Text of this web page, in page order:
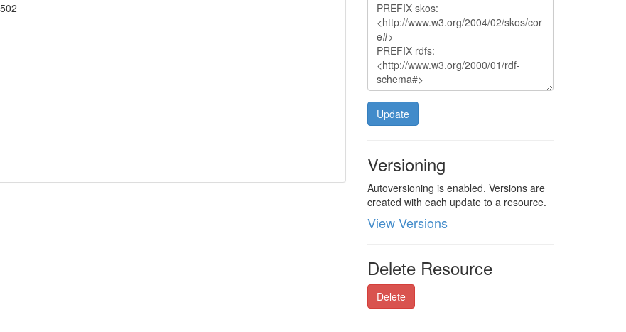
Update
Versioning
Autoversioning is enabled. Versions are
created with each update to a resource.
View Versions
Delete Resource
Delete